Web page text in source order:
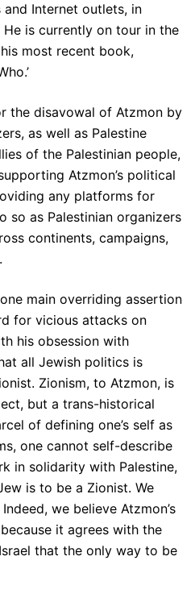
Internet outlets, in
is currently on tour in the
most recent book,
the disavowal of Atzmon by
as well as Palestine
of the Palestinian people,
Atzmon’s political
any platforms for
so as Palestinian organizers
continents, campaigns,
main overriding assertion
for vicious attacks on
his obsession with
all Jewish politics is
Zionism, to Atzmon, is
but a trans-historical
of defining one’s self as
one cannot self-describe
in solidarity with Palestine,
is to be a Zionist. We
we believe Atzmon’s
it agrees with the
that the only way to be